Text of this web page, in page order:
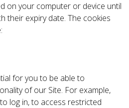
on your computer or device until
their expiry date. The cookies
for you to be able to
of our Site. For example,
log in, to access restricted